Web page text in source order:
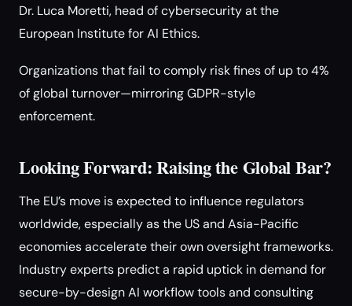
Dr. Luca Moretti, head of cybersecurity at the
European Institute for AI Ethics.
Organizations that fail to comply risk fines of up to 4%
of global turnover—mirroring GDPR-style
enforcement.
Looking Forward: Raising the Global Bar?
The EU’s move is expected to influence regulators
worldwide, especially as the US and Asia-Pacific
economies accelerate their own oversight frameworks.
Industry experts predict a rapid uptick in demand for
secure-by-design AI workflow tools and consulting